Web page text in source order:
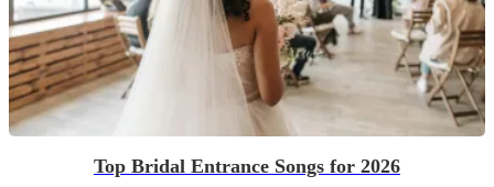
Top Bridal Entrance Songs for 2026